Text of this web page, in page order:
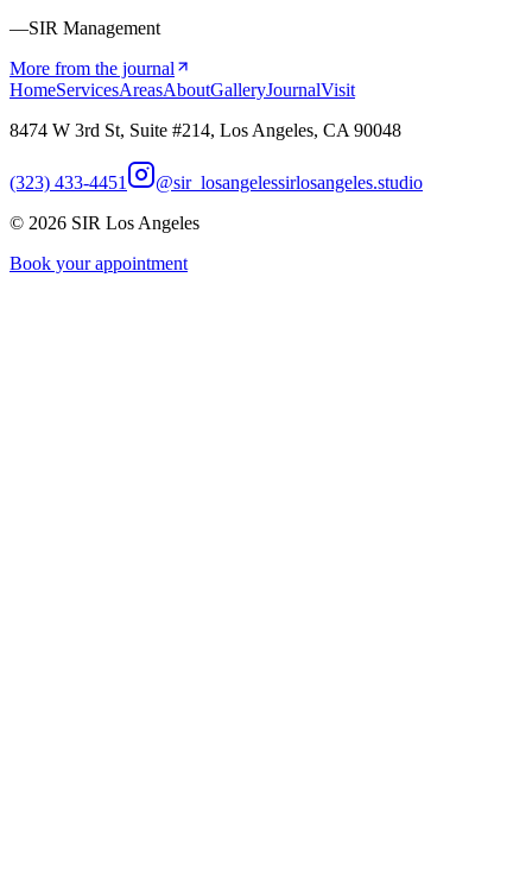
—SIR Management
More from the journal
HomeServicesAreasAboutGalleryJournalVisit
8474 W 3rd St, Suite #214, Los Angeles, CA 90048
(323) 433-4451 @sir_losangelessirlosangeles.studio
© 2026 SIR Los Angeles
Book your appointment